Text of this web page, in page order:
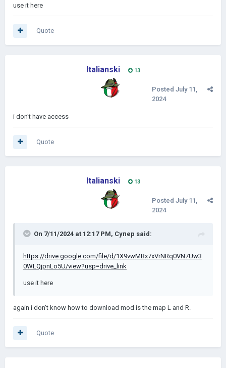
use it here
Quote
Italianski 13
Posted July 11,
2024
i don't have access
Quote
Italianski 13
Posted July 11,
2024
On 7/11/2024 at 12:17 PM, Супер said:
https://drive.google.com/file/d/1X9vwMBx7xVrNRq0VN7Uw3
0WLQjpnLo5U/view?usp=drive_link
use it here
again i don't know how to download mod is the map L and R.
Quote